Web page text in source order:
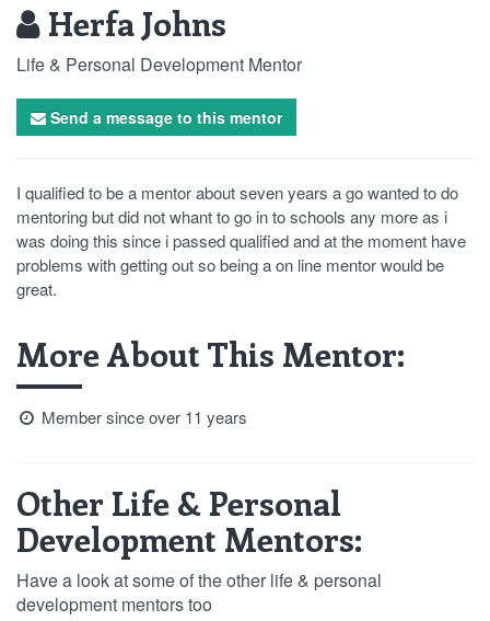
Herfa Johns
Life & Personal Development Mentor
Send a message to this mentor
I qualified to be a mentor about seven years a go wanted to do
mentoring but did not whant to go in to schools any more as i
was doing this since i passed qualified and at the moment have
problems with getting out so being a on line mentor would be
great.
More About This Mentor:
Member since over 11 years
Other Life & Personal
Development Mentors:
Have a look at some of the other life & personal
development mentors too